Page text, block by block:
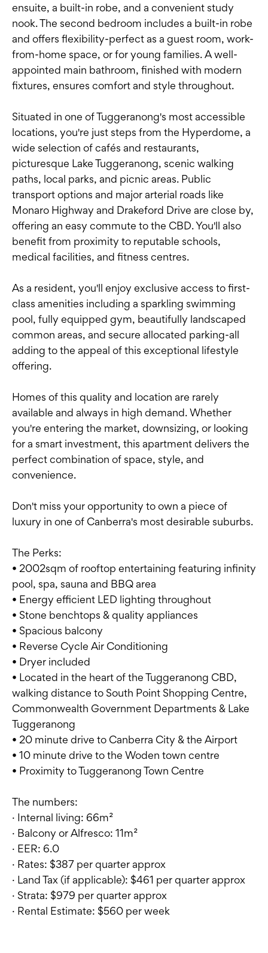
ensuite, a built-in robe, and a convenient study
nook. The second bedroom includes a built-in robe
and offers flexibility-perfect as a guest room, work-
from-home space, or for young families. A well-
appointed main bathroom, finished with modern
fixtures, ensures comfort and style throughout.
Situated in one of Tuggeranong's most accessible
locations, you're just steps from the Hyperdome, a
wide selection of cafés and restaurants,
picturesque Lake Tuggeranong, scenic walking
paths, local parks, and picnic areas. Public
transport options and major arterial roads like
Monaro Highway and Drakeford Drive are close by,
offering an easy commute to the CBD. You'll also
benefit from proximity to reputable schools,
medical facilities, and fitness centres.
As a resident, you'll enjoy exclusive access to first-
class amenities including a sparkling swimming
pool, fully equipped gym, beautifully landscaped
common areas, and secure allocated parking-all
adding to the appeal of this exceptional lifestyle
offering.
Homes of this quality and location are rarely
available and always in high demand. Whether
you're entering the market, downsizing, or looking
for a smart investment, this apartment delivers the
perfect combination of space, style, and
convenience.
Don't miss your opportunity to own a piece of
luxury in one of Canberra's most desirable suburbs.
The Perks:
• 2002sqm of rooftop entertaining featuring infinity
pool, spa, sauna and BBQ area
• Energy efficient LED lighting throughout
• Stone benchtops & quality appliances
• Spacious balcony
• Reverse Cycle Air Conditioning
• Dryer included
• Located in the heart of the Tuggeranong CBD,
walking distance to South Point Shopping Centre,
Commonwealth Government Departments & Lake
Tuggeranong
• 20 minute drive to Canberra City & the Airport
• 10 minute drive to the Woden town centre
• Proximity to Tuggeranong Town Centre
The numbers:
· Internal living: 66m²
· Balcony or Alfresco: 11m²
· EER: 6.0
· Rates: $387 per quarter approx
· Land Tax (if applicable): $461 per quarter approx
· Strata: $979 per quarter approx
· Rental Estimate: $560 per week